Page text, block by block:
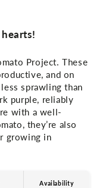
Project. These
and on
sprawling than
purple, reliably
with a well-
they’re also
growing in
Availability